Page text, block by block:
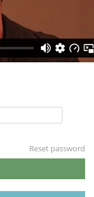
Reset password